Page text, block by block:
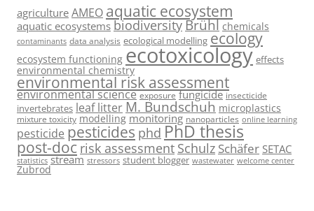
agriculture AMEO aquatic ecosystem
aquatic ecosystems biodiversityBrühl chemicals
contaminants data analysis ecological modelling ecology
ecosystem functioning ecotoxicology effects
environmental chemistry
environmental risk assessment
environmental science exposure fungicide insecticide
invertebrates leaf litterM. Bundschuh microplastics
mixture toxicity modelling monitoring nanoparticles online learning
pesticide pesticides phd PhD thesis
post-doc risk assessment Schulz Schäfer SETAC
statistics stream stressors student blogger wastewater welcome center
Zubrod